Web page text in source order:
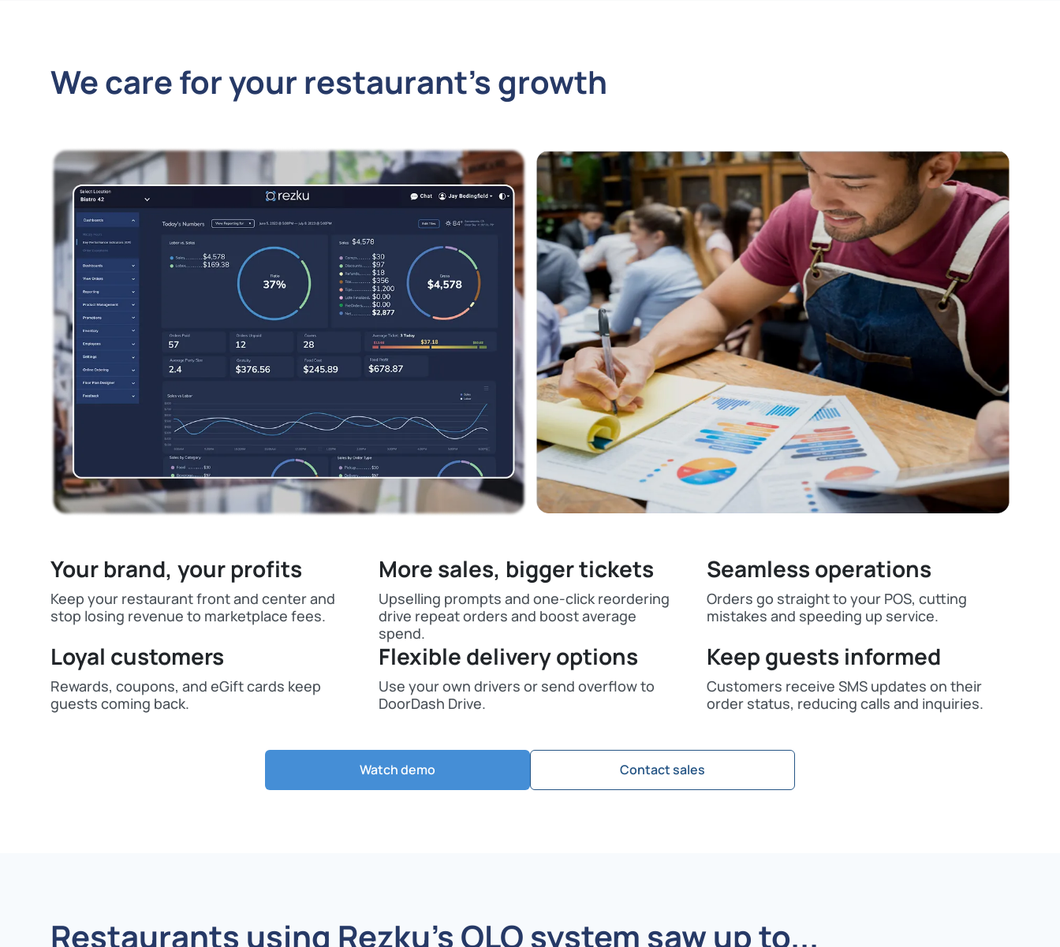
We care for your restaurant’s growth
Your brand, your profits
Keep your restaurant front and center and
stop losing revenue to marketplace fees.
More sales, bigger tickets
Upselling prompts and one-click reordering
drive repeat orders and boost average
spend.
Seamless operations
Orders go straight to your POS, cutting
mistakes and speeding up service.
Loyal customers
Rewards, coupons, and eGift cards keep
guests coming back.
Flexible delivery options
Use your own drivers or send overflow to
DoorDash Drive.
Keep guests informed
Customers receive SMS updates on their
order status, reducing calls and inquiries.
Watch demo Contact sales
Restaurants using Rezku’s OLO system saw up to...